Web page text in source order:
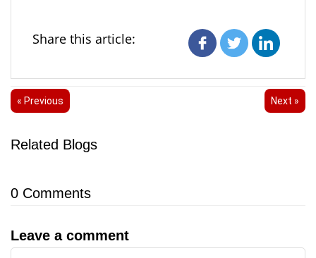
Share this article:
« Previous Next »
Related Blogs
0 Comments
Leave a comment